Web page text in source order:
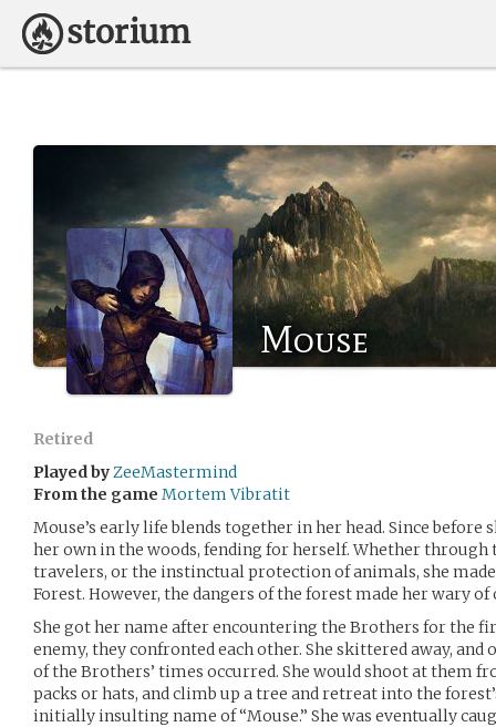
Mouse
Retired
Played byZeeMastermind
From the game Mortem Vibratit
Mouse’s early life blends together in her head. Since before
her own in the woods, fending for herself. Whether
travelers, or the instinctual protection of animals, she
Forest. However, the dangers of the forest made her wary of
She got her name after encountering the Brothers for the
enemy, they confronted each other. She skittered away, and
of the Brothers’ times occurred. She would shoot at them
packs or hats, and climb up a tree and retreat into the
initially insulting name of “Mouse.” She was eventually